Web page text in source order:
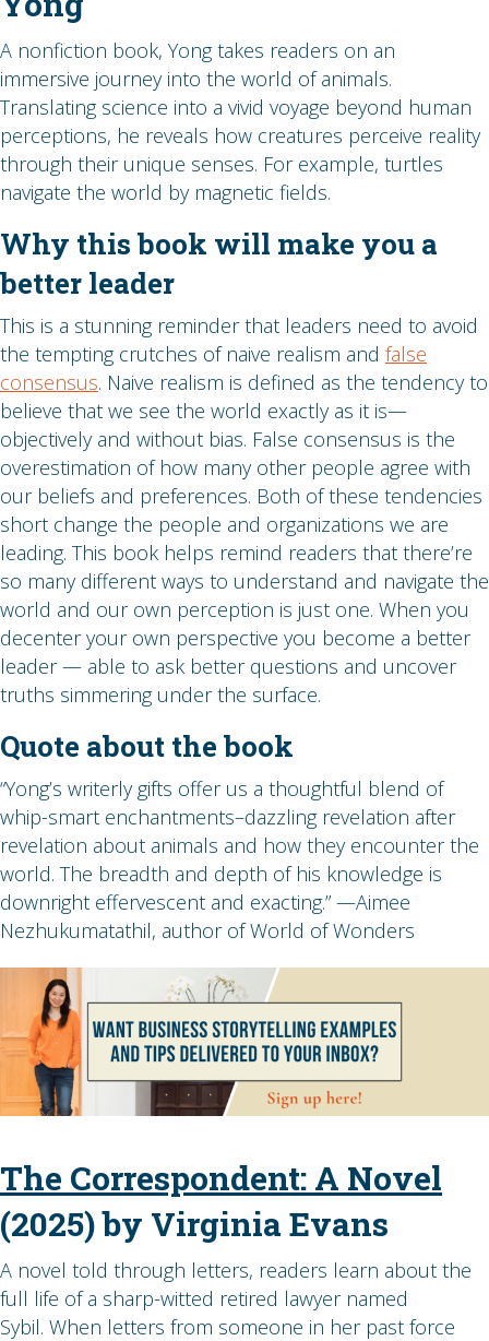
A nonfiction book, Yong takes readers on an
immersive journey into the world of animals.
Translating science into a vivid voyage beyond human
perceptions, he reveals how creatures perceive reality
through their unique senses. For example, turtles
navigate the world by magnetic fields.
Why this book will make you a
better leader
This is a stunning reminder that leaders need to avoid
the tempting crutches of naive realism and false
consensus. Naive realism is defined as the tendency to
believe that we see the world exactly as it is—
objectively and without bias. False consensus is the
overestimation of how many other people agree with
our beliefs and preferences. Both of these tendencies
short change the people and organizations we are
leading. This book helps remind readers that there’re
so many different ways to understand and navigate the
world and our own perception is just one. When you
decenter your own perspective you become a better
leader — able to ask better questions and uncover
truths simmering under the surface.
Quote about the book
“Yong’s writerly gifts offer us a thoughtful blend of
whip-smart enchantments–dazzling revelation after
revelation about animals and how they encounter the
world. The breadth and depth of his knowledge is
downright effervescent and exacting.” —Aimee
Nezhukumatathil, author of World of Wonders
The Correspondent: A Novel
(2025) by Virginia Evans
A novel told through letters, readers learn about the
full life of a sharp-witted retired lawyer named
Sybil. When letters from someone in her past force